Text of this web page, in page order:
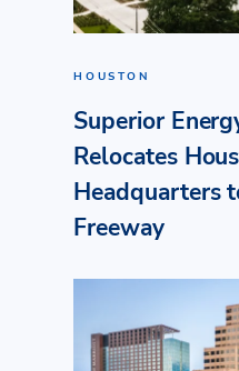
HOUSTON
Superior
Relocates
Headquarters
Freeway